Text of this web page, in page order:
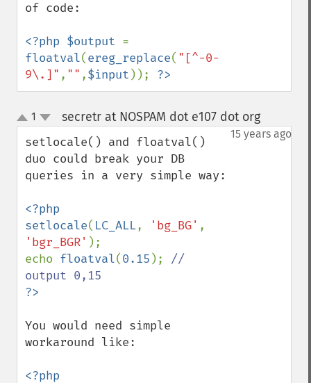
of code:
<?php $output
floatval(ereg_replace( "[^-0-
9\.]" , "" ,$input )); ?>
up
down
1 secretr at NOSPAM dot e107 dot org¶
15 years ago
setlocale() and floatval()
duo could break your DB
queries in a very simple way:
<?php
setlocale( LC_ALL, 'bg_BG'
'bgr_BGR' );
echo floatval(0.15 ); //
You would need simple
workaround like: